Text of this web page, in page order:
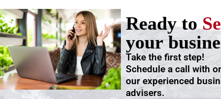
Take the first step!
Schedule a call with
our experienced
advisers.
Ready to
your